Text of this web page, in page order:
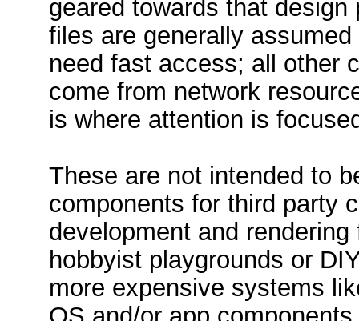
geared towards that
files are generally
need fast access; all other
come from network
is where attention is
These are not intended to
components for third party
development and
hobbyist playgrounds or
more expensive systems
OS and/or app